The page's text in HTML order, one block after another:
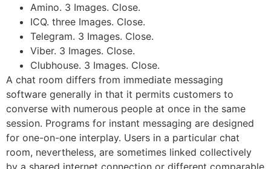
Amino. 3 Images. Close.
ICQ. three Images. Close.
Telegram. 3 Images. Close.
Viber. 3 Images. Close.
Clubhouse. 3 Images. Close.
A chat room differs from immediate messaging
software generally in that it permits customers to
converse with numerous people at once in the same
session. Programs for instant messaging are designed
for one-on-one interplay. Users in a particular chat
room, nevertheless, are sometimes linked collectively
by a shared internet connection or different comparable